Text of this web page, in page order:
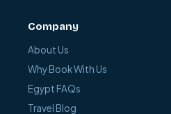
Company
About Us
Why Book With Us
Egypt FAQs
Travel Blog